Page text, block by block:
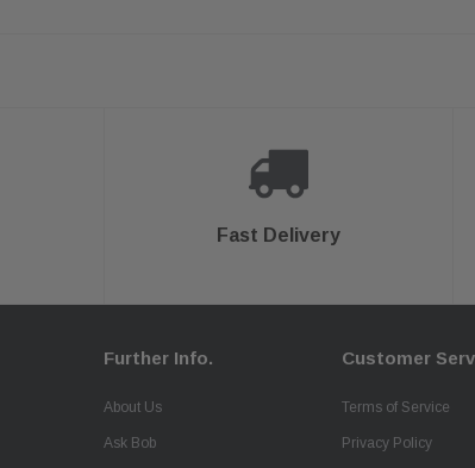
Fast Delivery
Further Info.
About Us
Ask Bob
Customer
Terms of Service
Privacy Policy